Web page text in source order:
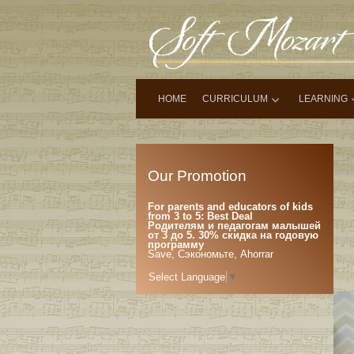
HOME CURRICULUM LEARNING
Our Promotion
For parents and educators of kids
from 3 to 5: Best Deal
Родителям и педагогам малышей
от 3 до 5. 30% скидка на годовую
программу
Save, Сэкономьте, Ahorrar
Select Language ▼